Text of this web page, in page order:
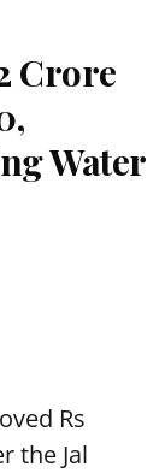
Crore
Water
Rs
the Jal